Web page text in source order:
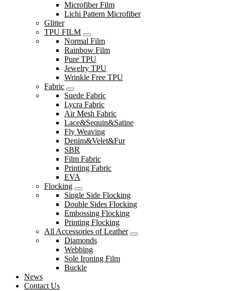
Microfiber Film
Lichi Pattern Microfiber
Glitter
TPU FILM
Normal Film
Rainbow Film
Pure TPU
Jewelry TPU
Wrinkle Free TPU
Fabric
Suede Fabric
Lycra Fabric
Air Mesh Fabric
Lace&Sequin&Satine
Fly Weaving
Denim&Velet&Fur
SBR
Film Fabric
Printing Fabric
EVA
Flocking
Single Side Flocking
Double Sides Flocking
Embossing Flocking
Printing Flocking
All Accessories of Leather
Diamonds
Webbing
Sole Ironing Film
Buckle
News
Contact Us